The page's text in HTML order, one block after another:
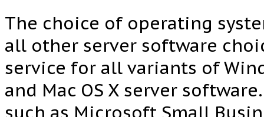
The choice of operating
all other server software
service for all variants of
and Mac OS X server
such as Microsoft Small